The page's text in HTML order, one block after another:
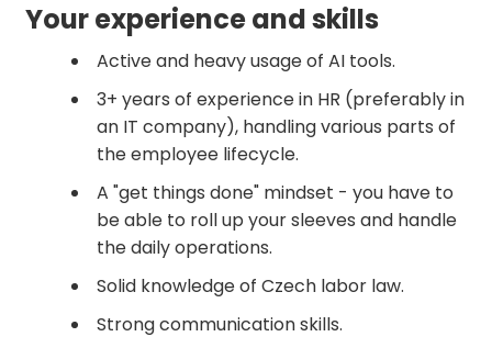
Your experience and skills
Active and heavy usage of AI tools.
3+ years of experience in HR (preferably in
an IT company), handling various parts of
the employee lifecycle.
A "get things done" mindset - you have to
be able to roll up your sleeves and handle
the daily operations.
Solid knowledge of Czech labor law.
Strong communication skills.